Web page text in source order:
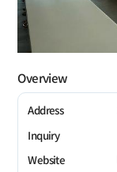
Overview
Address
Inquiry
Website